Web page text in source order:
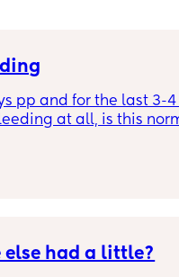
pp and for the last 3-
at all, is this
light and now non
else had a little?